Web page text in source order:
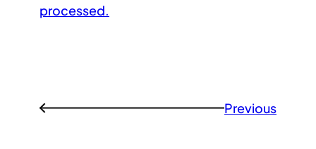
processed.
← Previous